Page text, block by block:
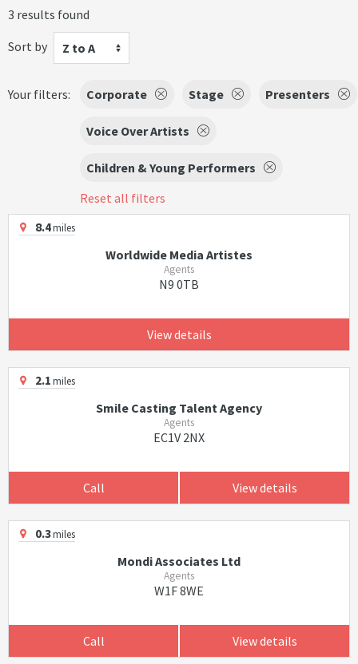
3 results found
Sort by
Z to A
Your filters: Corporate Stage Presenters
Voice Over Artists
Children & Young Performers
Reset all filters
8.4miles
Worldwide Media Artistes
Agents
N9 0TB
View details
2.1miles
Smile Casting Talent Agency
Agents
EC1V 2NX
Call View details
0.3miles
Mondi Associates Ltd
Agents
W1F 8WE
Call View details